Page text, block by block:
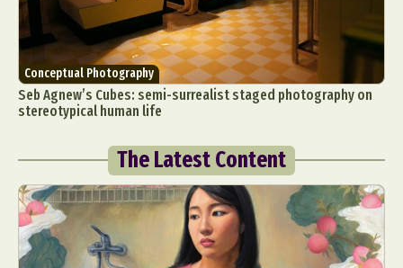
Conceptual Photography
Seb Agnew’s Cubes: semi-surrealist staged photography on
stereotypical human life
The Latest Content